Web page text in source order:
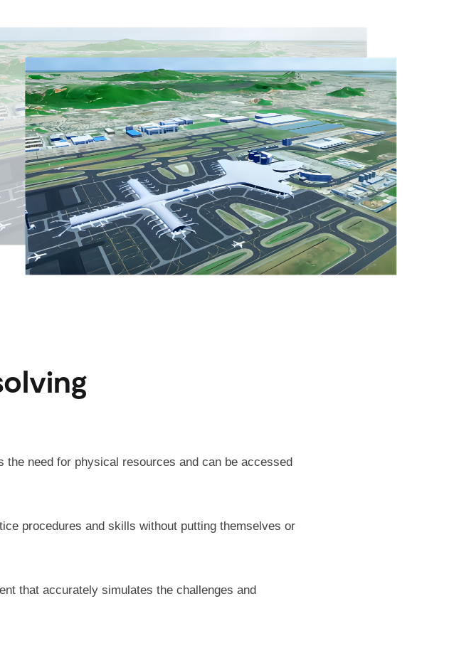
need for physical resources and can be accessed
procedures and skills without putting themselves or
that accurately simulates the challenges and